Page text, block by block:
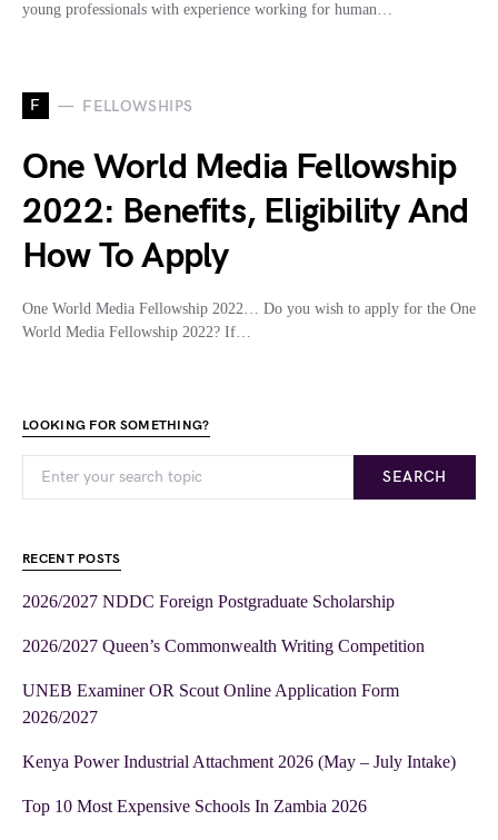
young professionals with experience working for human…
F FELLOWSHIPS
One World Media Fellowship
2022: Benefits, Eligibility And
How To Apply
One World Media Fellowship 2022… Do you wish to apply for the One
World Media Fellowship 2022? If…
LOOKING FOR SOMETHING?
SEARCH
RECENT POSTS
2026/2027 NDDC Foreign Postgraduate Scholarship
2026/2027 Queen’s Commonwealth Writing Competition
UNEB Examiner OR Scout Online Application Form
2026/2027
Kenya Power Industrial Attachment 2026 (May – July Intake)
Top 10 Most Expensive Schools In Zambia 2026